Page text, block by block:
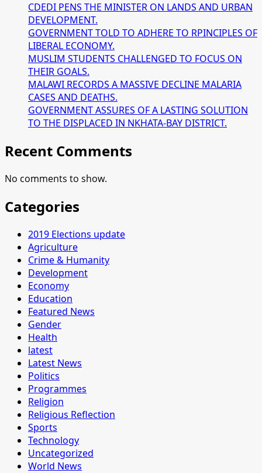
CDEDI PENS THE MINISTER ON LANDS AND URBAN
DEVELOPMENT.
GOVERNMENT TOLD TO ADHERE TO RPINCIPLES OF
LIBERAL ECONOMY.
MUSLIM STUDENTS CHALLENGED TO FOCUS ON
THEIR GOALS.
MALAWI RECORDS A MASSIVE DECLINE MALARIA
CASES AND DEATHS.
GOVERNMENT ASSURES OF A LASTING SOLUTION
TO THE DISPLACED IN NKHATA-BAY DISTRICT.
Recent Comments
No comments to show.
Categories
2019 Elections update
Agriculture
Crime & Humanity
Development
Economy
Education
Featured News
Gender
Health
latest
Latest News
Politics
Programmes
Religion
Religious Reflection
Sports
Technology
Uncategorized
World News